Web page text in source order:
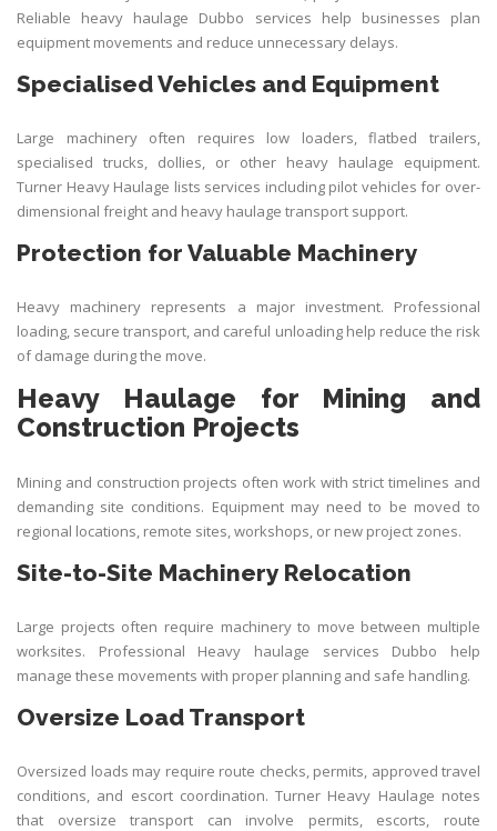
Reliable heavy haulage Dubbo services help businesses plan
equipment movements and reduce unnecessary delays.
Specialised Vehicles and Equipment
Large machinery often requires low loaders, flatbed trailers,
specialised trucks, dollies, or other heavy haulage equipment.
Turner Heavy Haulage lists services including pilot vehicles for over-
dimensional freight and heavy haulage transport support.
Protection for Valuable Machinery
Heavy machinery represents a major investment. Professional
loading, secure transport, and careful unloading help reduce the risk
of damage during the move.
Heavy Haulage for Mining and
Construction Projects
Mining and construction projects often work with strict timelines and
demanding site conditions. Equipment may need to be moved to
regional locations, remote sites, workshops, or new project zones.
Site-to-Site Machinery Relocation
Large projects often require machinery to move between multiple
worksites. Professional Heavy haulage services Dubbo help
manage these movements with proper planning and safe handling.
Oversize Load Transport
Oversized loads may require route checks, permits, approved travel
conditions, and escort coordination. Turner Heavy Haulage notes
that oversize transport can involve permits, escorts, route